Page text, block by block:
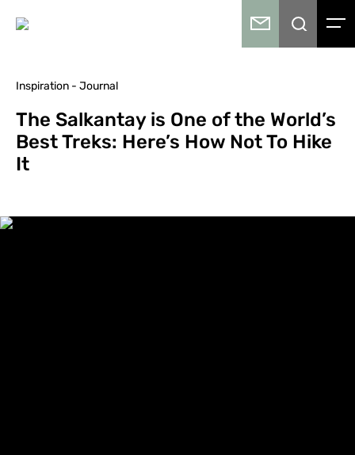
Inspiration - Journal
The Salkantay is One of the World’s
Best Treks: Here’s How Not To Hike
It